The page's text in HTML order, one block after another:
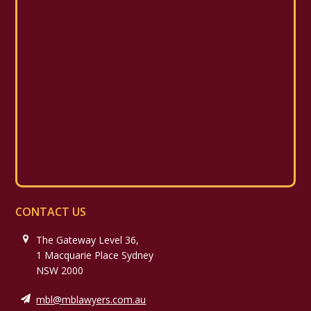
CONTACT US
The Gateway Level 36,
1 Macquarie Place Sydney
NSW 2000
mbl@mblawyers.com.au